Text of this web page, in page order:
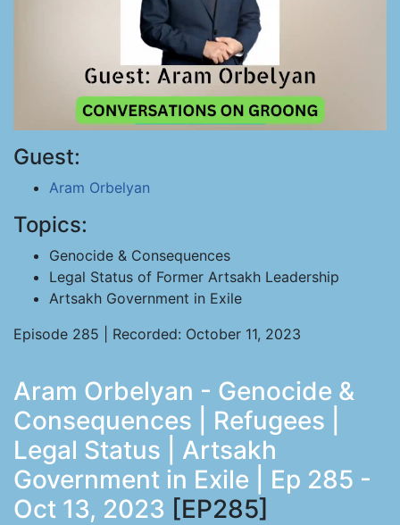
Guest:
Aram Orbelyan
Topics:
Genocide & Consequences
Legal Status of Former Artsakh Leadership
Artsakh Government in Exile
Episode 285 | Recorded: October 11, 2023
Aram Orbelyan - Genocide &
Consequences | Refugees |
Legal Status | Artsakh
Government in Exile | Ep 285 -
Oct 13, 2023 [EP285]